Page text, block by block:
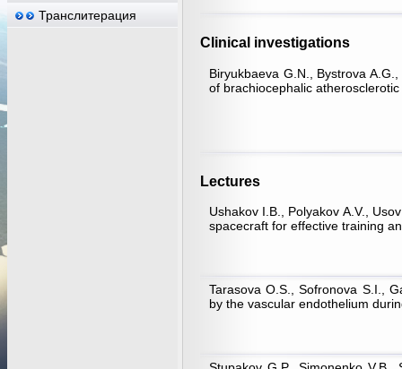
Транслитерация
Clinical investigations
Biryukbaeva G.N., Bystrova
of brachiocephalic
Lectures
Ushakov I.B., Polyakov A.V.,
spacecraft for effective training
Tarasova O.S., Sofronova S.I.,
by the vascular endothelium